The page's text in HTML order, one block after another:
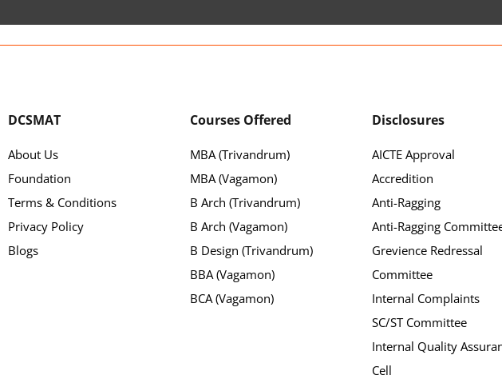
DCSMAT
About Us
Foundation
Terms & Conditions
Privacy Policy
Blogs
Courses Offered
MBA (Trivandrum)
MBA (Vagamon)
B Arch (Trivandrum)
B Arch (Vagamon)
B Design (Trivandrum)
BBA (Vagamon)
BCA (Vagamon)
Disclosures
AICTE Approval
Accredition
Anti-Ragging
Anti-Ragging
Grevience Redressal
Committee
Internal Complaints
SC/ST Committee
Internal Quality
Cell